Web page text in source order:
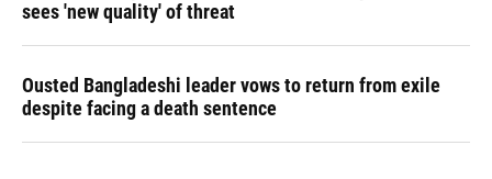
sees 'new quality' of threat
Ousted Bangladeshi leader vows to return from exile
despite facing a death sentence